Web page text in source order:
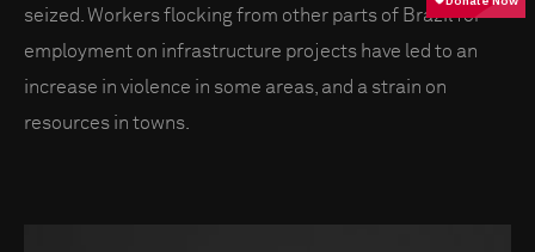
seized. Workers flocking from other parts of Brazil for
employment on infrastructure projects have led to an
increase in violence in some areas, and a strain on
resources in towns.